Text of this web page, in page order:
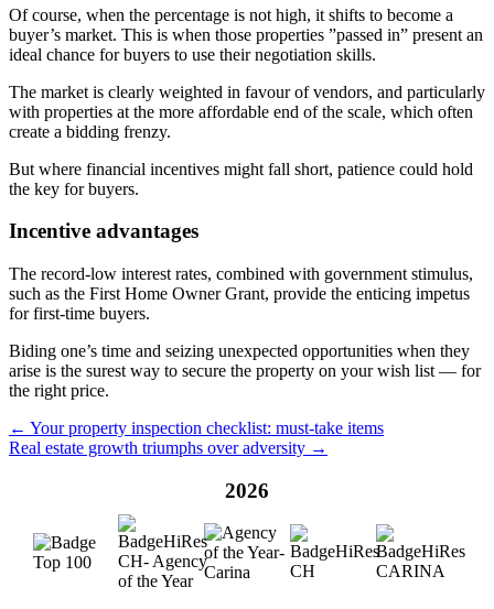
Of course, when the percentage is not high, it shifts to become a
buyer’s market. This is when those properties ”passed in” present an
ideal chance for buyers to use their negotiation skills.
The market is clearly weighted in favour of vendors, and particularly
with properties at the more affordable end of the scale, which often
create a bidding frenzy.
But where financial incentives might fall short, patience could hold
the key for buyers.
Incentive advantages
The record-low interest rates, combined with government stimulus,
such as the First Home Owner Grant, provide the enticing impetus
for first-time buyers.
Biding one’s time and seizing unexpected opportunities when they
arise is the surest way to secure the property on your wish list — for
the right price.
← Your property inspection checklist: must-take items
Real estate growth triumphs over adversity →
2026